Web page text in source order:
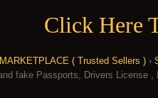
Click Here
( Trusted Sellers ) ›
fake Passports, Drivers License ,